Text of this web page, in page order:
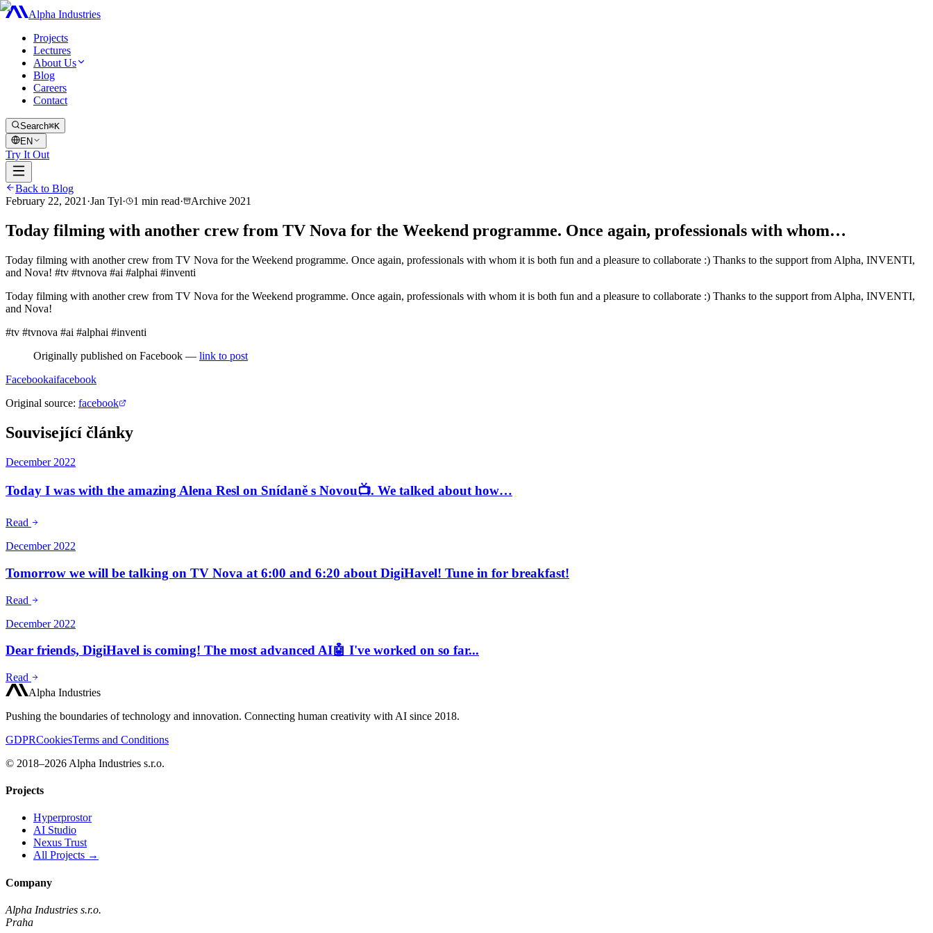
Alpha Industries
Projects
Lectures
About Us
Blog
Careers
Contact
Search⌘K
EN
Try It Out
Back to Blog
February 22, 2021 ·Jan Tyl· 1 min read· Archive 2021
Today filming with another crew from TV Nova for the Weekend programme. Once again, professionals with whom…
Today filming with another crew from TV Nova for the Weekend programme. Once again, professionals with whom it is both fun and a pleasure to collaborate :) Thanks to the support from Alpha, INVENTI,
and Nova! #tv #tvnova #ai #alphai #inventi
Today filming with another crew from TV Nova for the Weekend programme. Once again, professionals with whom it is both fun and a pleasure to collaborate :) Thanks to the support from Alpha, INVENTI,
and Nova!
#tv #tvnova #ai #alphai #inventi
Originally published on Facebook — link to post
Facebookaifacebook
Original source: facebook
Související články
December 2022
Today I was with the amazing Alena Resl on Snídaně s Novou📺. We talked about how…
Read
December 2022
Tomorrow we will be talking on TV Nova at 6:00 and 6:20 about DigiHavel! Tune in for breakfast!
Read
December 2022
Dear friends, DigiHavel is coming! The most advanced AI🤖 I've worked on so far...
Read
Alpha Industries
Pushing the boundaries of technology and innovation. Connecting human creativity with AI since 2018.
GDPRCookiesTerms and Conditions
© 2018–2026 Alpha Industries s.r.o.
Projects
Hyperprostor
AI Studio
Nexus Trust
All Projects →
Company
Alpha Industries s.r.o.
Praha